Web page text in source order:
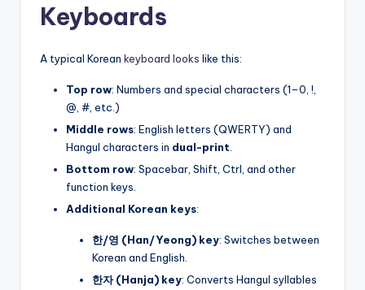
Keyboards
A typical Korean keyboard looks like this:
Top row: Numbers and special characters (1–0, !,
@, #, etc.)
Middle rows: English letters (QWERTY) and
Hangul characters in dual-print
Bottom row: Spacebar, Shift, Ctrl, and other
function keys.
Additional Korean keys:
한/영 (Han/Yeong) key: Switches between
Korean and English.
한자 (Hanja) key: Converts Hangul syllables